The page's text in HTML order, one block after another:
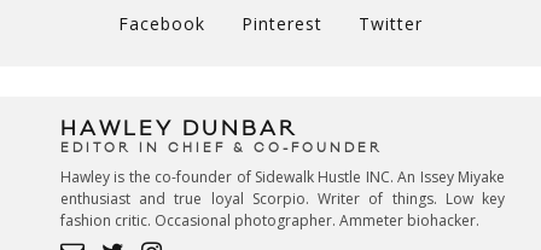
Facebook Pinterest Twitter
HAWLEY DUNBAR
EDITOR IN CHIEF & CO-FOUNDER
Hawley is the co-founder of Sidewalk Hustle INC. An Issey Miyake
enthusiast and true loyal Scorpio. Writer of things. Low key
fashion critic. Occasional photographer. Ammeter biohacker.